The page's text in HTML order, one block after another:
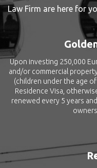
Law Firm are here for
Upon investing 250,000
and/or commercial
(children under the age
Residence Visa,
renewed every 5 years